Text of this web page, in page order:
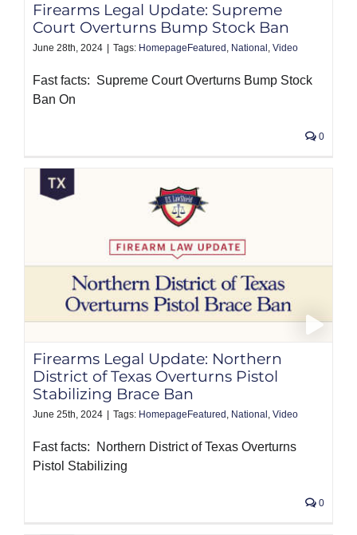
Firearms Legal Update: Supreme
Court Overturns Bump Stock Ban
June 28th, 2024 Tags: HomepageFeatured , National , Video
Fast facts: Supreme Court Overturns Bump Stock
Ban On
0
Firearms Legal Update: Northern
District of Texas Overturns Pistol
Stabilizing Brace Ban
June 25th, 2024 Tags: HomepageFeatured , National , Video
Fast facts: Northern District of Texas Overturns
Pistol Stabilizing
0